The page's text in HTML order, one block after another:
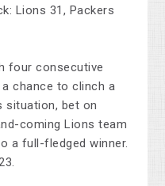
Lions 31, Packers
four consecutive
chance to clinch a
situation, bet on
coming Lions team
a full-fledged winner.